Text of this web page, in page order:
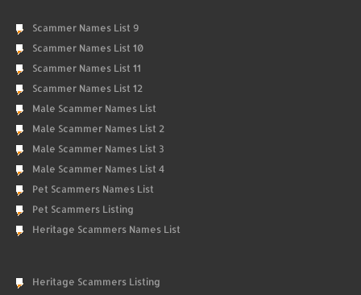
Scammer Names List 9
Scammer Names List 10
Scammer Names List 11
Scammer Names List 12
Male Scammer Names List
Male Scammer Names List 2
Male Scammer Names List 3
Male Scammer Names List 4
Pet Scammers Names List
Pet Scammers Listing
Heritage Scammers Names List
Heritage Scammers Listing